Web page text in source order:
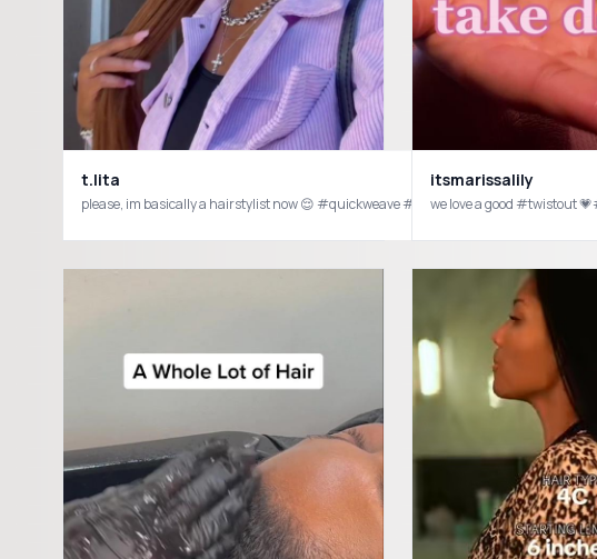
t.lita
please, im basically a hairstylist now 😌 #quickweave #blackgirlhairstyles
itsmarissalily
we